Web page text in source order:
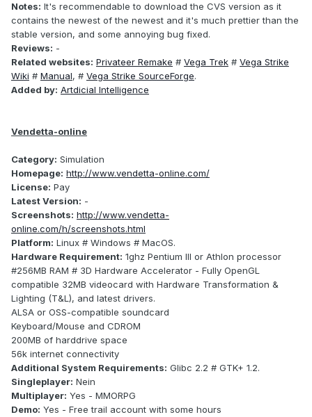
Notes: It's recommendable to download the CVS version as it
contains the newest of the newest and it's much prettier than the
stable version, and some annoying bug fixed.
Reviews: -
Related websites: Privateer Remake # Vega Trek # Vega Strike
Wiki # Manual, # Vega Strike SourceForge.
Added by: Artdicial Intelligence
Vendetta-online
Category: Simulation
Homepage: http://www.vendetta-online.com/
License: Pay
Latest Version: -
Screenshots: http://www.vendetta-
online.com/h/screenshots.html
Platform: Linux # Windows # MacOS.
Hardware Requirement: 1ghz Pentium III or Athlon processor
#256MB RAM # 3D Hardware Accelerator - Fully OpenGL
compatible 32MB videocard with Hardware Transformation &
Lighting (T&L), and latest drivers.
ALSA or OSS-compatible soundcard
Keyboard/Mouse and CDROM
200MB of harddrive space
56k internet connectivity
Additional System Requirements: Glibc 2.2 # GTK+ 1.2.
Singleplayer: Nein
Multiplayer: Yes - MMORPG
Demo: Yes - Free trail account with some hours